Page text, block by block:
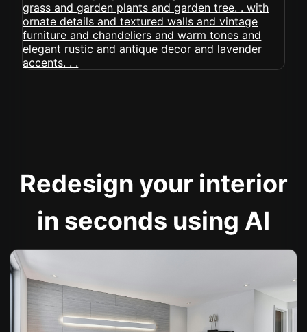
Redesign your interior
in seconds using AI